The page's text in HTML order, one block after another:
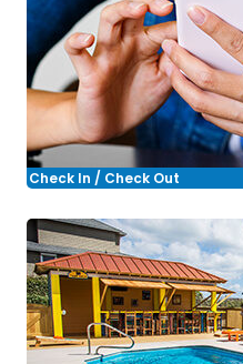
Check In / Check Out